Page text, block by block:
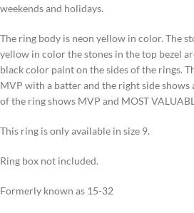
weekends and holidays.
The ring body is neon yellow in color. The
yellow in color the stones in the top bezel
black color paint on the sides of the rings.
MVP with a batter and the right side shows
of the ring shows MVP and MOST
This ring is only available in size 9.
Ring box not included.
Formerly known as 15-32